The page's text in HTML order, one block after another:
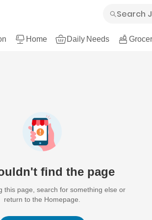
Home Daily Needs
find the page
this page, search for something else or
return to the Homepage.